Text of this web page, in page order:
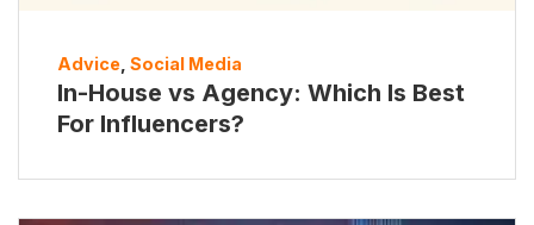
Advice Social Media
In-House vs Agency: Which Is Best
For Influencers?